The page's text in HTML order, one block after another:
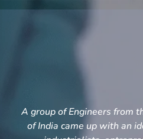
A group of Engineers from
of India came up with an